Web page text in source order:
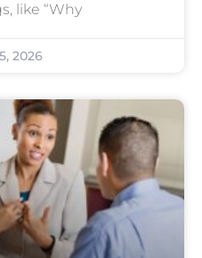
like “Why
2026